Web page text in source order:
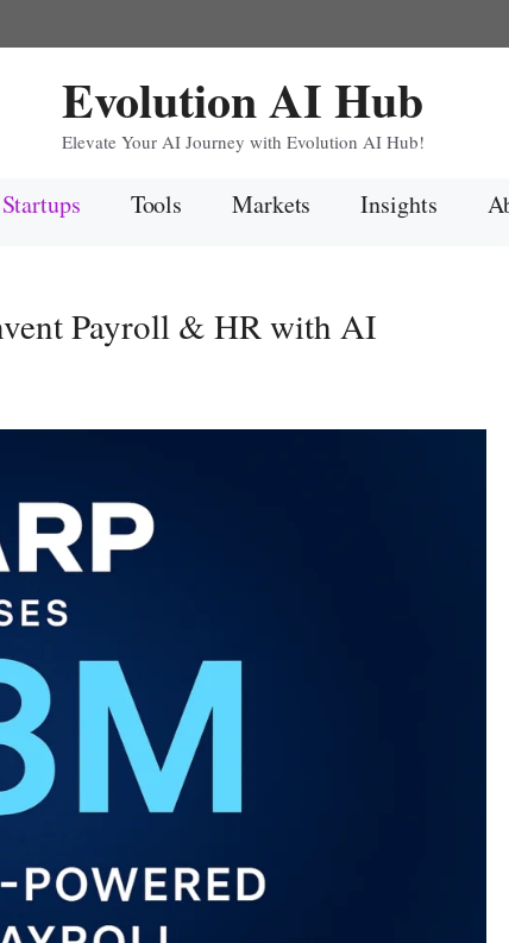
Evolution AI Hub
Elevate Your AI Journey with Evolution AI Hub!
Startups Tools Markets Insights
Payroll & HR with AI